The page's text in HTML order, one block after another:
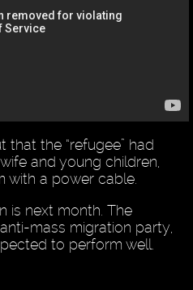
the “refugee” had
and young children,
with a power cable.
is next month. The
mass migration party,
to perform well.